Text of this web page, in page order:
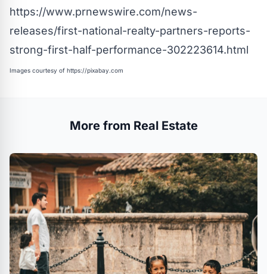
https://www.prnewswire.com/news-
releases/first-national-realty-partners-reports-
strong-first-half-performance-302223614.html
Images courtesy of https://pixabay.com
More from Real Estate